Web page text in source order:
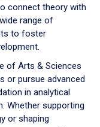
connect theory with
range of
to foster
of Arts & Sciences
or pursue advanced
in analytical
Whether supporting
or shaping